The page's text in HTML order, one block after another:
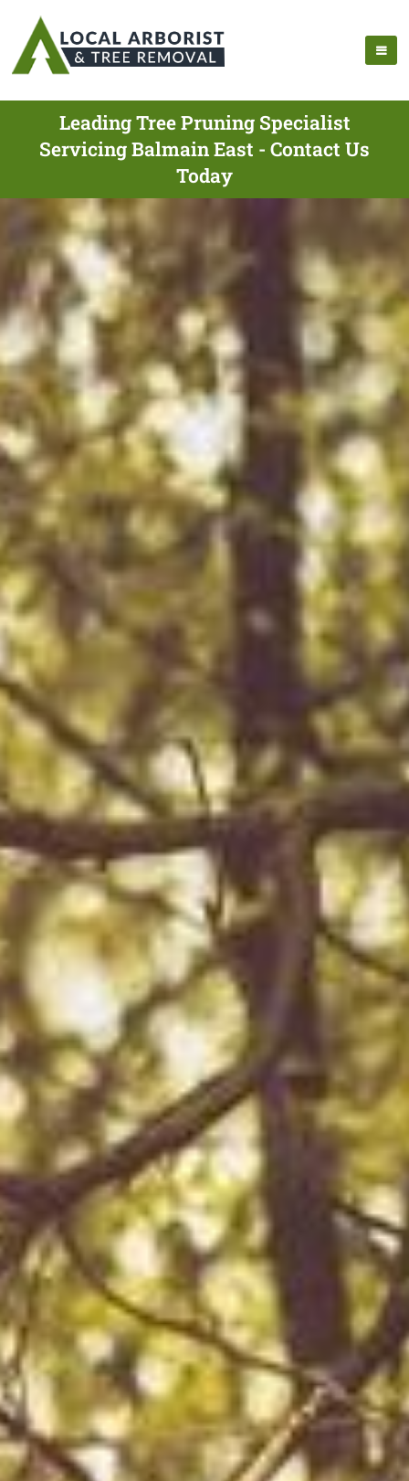
Leading Tree Pruning Specialist
Servicing Balmain East - Contact Us
Today